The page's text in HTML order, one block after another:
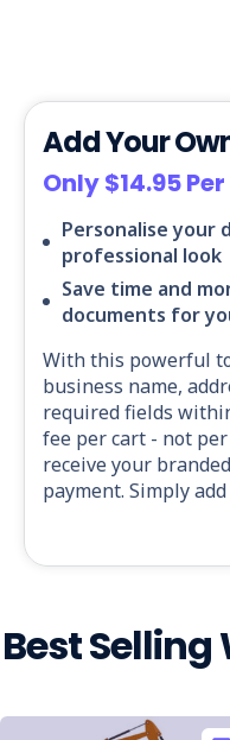
Add Your
Only $14.95
Personalise your
professional look
Save time and
documents for
With this powerful
business name,
required fields
fee per cart - not
receive your
payment. Simply
Best Selling